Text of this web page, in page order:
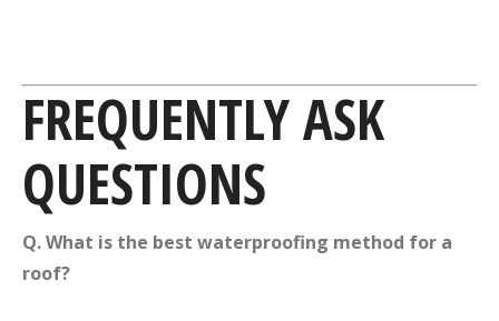
FREQUENTLY ASK
QUESTIONS
Q. What is the best waterproofing method for a
roof?